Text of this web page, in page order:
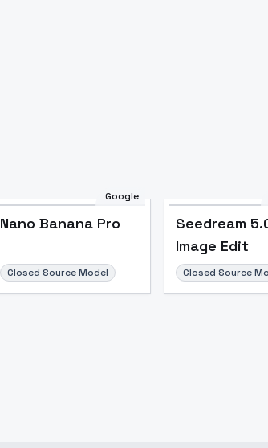
Google
Nano Banana Pro
Closed Source Model
Seedream
Image Edit
Closed Source